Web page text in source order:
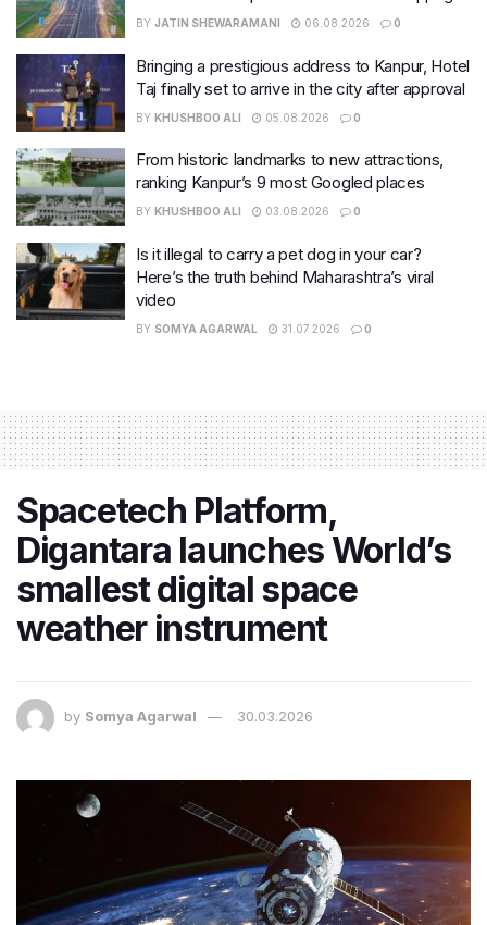
BY JATIN SHEWARAMANI 06.08.2026 0
Bringing a prestigious address to Kanpur, Hotel
Taj finally set to arrive in the city after approval
BY KHUSHBOO ALI 05.08.2026 0
From historic landmarks to new attractions,
ranking Kanpur’s 9 most Googled places
BY KHUSHBOO ALI 03.08.2026 0
Is it illegal to carry a pet dog in your car?
Here’s the truth behind Maharashtra’s viral
video
BY SOMYA AGARWAL 31.07.2026 0
Spacetech Platform,
Digantara launches World’s
smallest digital space
weather instrument
by Somya Agarwal 30.03.2026